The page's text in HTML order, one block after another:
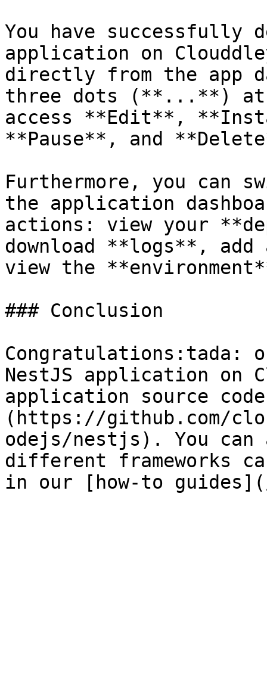
You have successfully
application on
directly from the app
three dots (**...**)
access **Edit**,
**Pause**, and
Furthermore, you can
the application
actions: view your
download **logs**, add
view the
### Conclusion
Congratulations:tada:
NestJS application on
application source
(https://github.com/
odejs/nestjs). You can
different frameworks